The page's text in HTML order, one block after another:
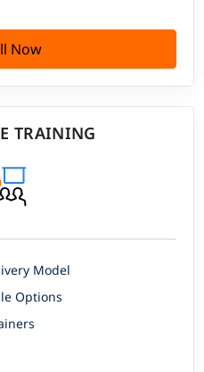
Now
TRAINING
Model
Options